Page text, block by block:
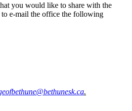
you would like to share with the
to e-mail the office the following
.